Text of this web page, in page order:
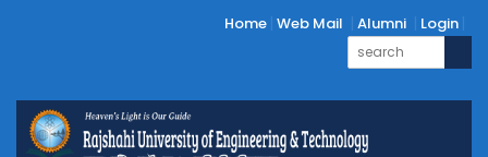
Home Web Mail Alumni Login